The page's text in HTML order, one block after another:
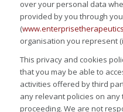
over your personal data
provided by you through
(
organisation you represent
This privacy and cookies
that you may be able to
activities offered by third
any relevant policies on
proceeding. We are not